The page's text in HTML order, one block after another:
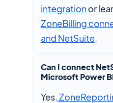
integrationor
ZoneBilling
and NetSuite.
Can I connect
Microsoft Power
Yes.